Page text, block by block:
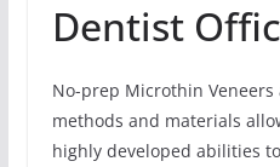
Dentist
No-prep Microthin Veneers
methods and materials
highly developed abilities